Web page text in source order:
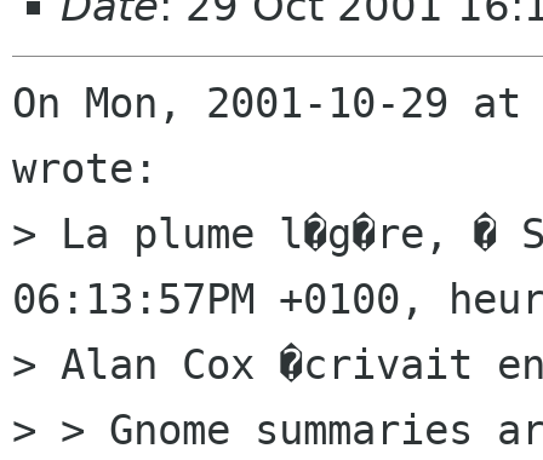
On Mon, 2001-10-29
wrote:
> La plume l�g�re, �
06:13:57PM +0100,
> Alan Cox �crivait
> > Gnome